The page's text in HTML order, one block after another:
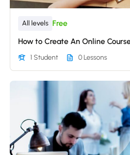
All levels Free
How to Create An Online
1 Student 0 Lessons